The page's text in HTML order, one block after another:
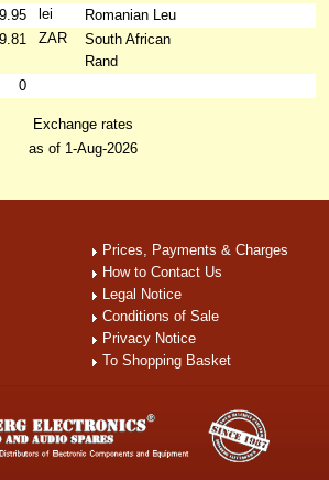
lei
Romanian Leu
ZAR
South African
Rand
0
Exchange rates
as of 1-Aug-2026
Prices, Payments & Charges
How to Contact Us
Legal Notice
Conditions of Sale
Privacy Notice
To Shopping Basket